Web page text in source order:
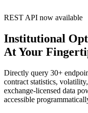
REST API now available
Institutional
At Your
Directly query 30+
contract statistics,
exchange‑licensed data
accessible